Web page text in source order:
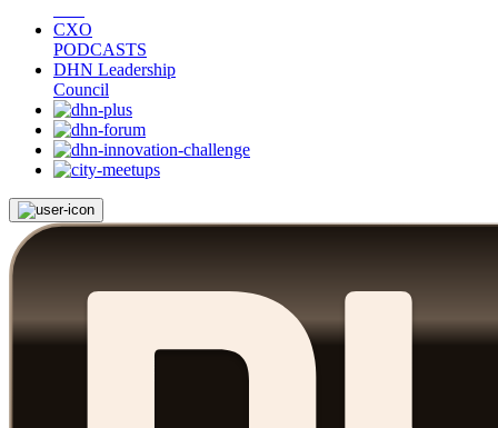
CXO
PODCASTS
DHN Leadership
Council